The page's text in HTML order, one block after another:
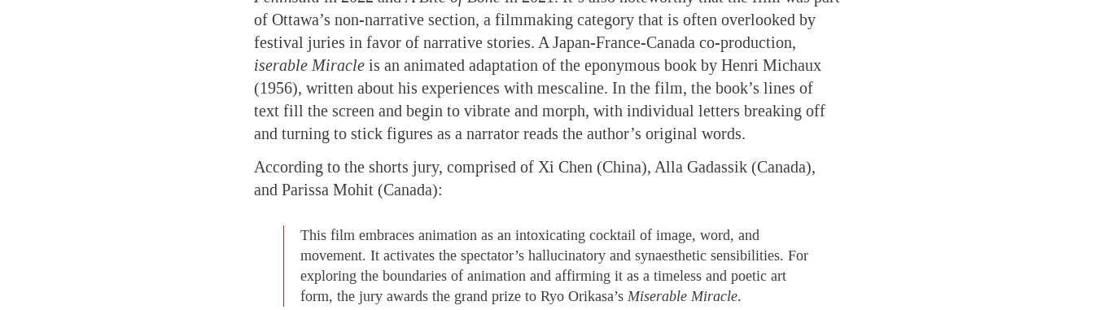
of Ottawa’s non-narrative section, a filmmaking category that is often overlooked by
festival juries in favor of narrative stories. A Japan-France-Canada co-production,
iserable Miracle is an animated adaptation of the eponymous book by Henri Michaux
(1956), written about his experiences with mescaline. In the film, the book’s lines of
text fill the screen and begin to vibrate and morph, with individual letters breaking off
and turning to stick figures as a narrator reads the author’s original words.
According to the shorts jury, comprised of Xi Chen (China), Alla Gadassik (Canada),
and Parissa Mohit (Canada):
This film embraces animation as an intoxicating cocktail of image, word, and
movement. It activates the spectator’s hallucinatory and synaesthetic sensibilities. For
exploring the boundaries of animation and affirming it as a timeless and poetic art
form, the jury awards the grand prize to Ryo Orikasa’s Miserable Miracle.